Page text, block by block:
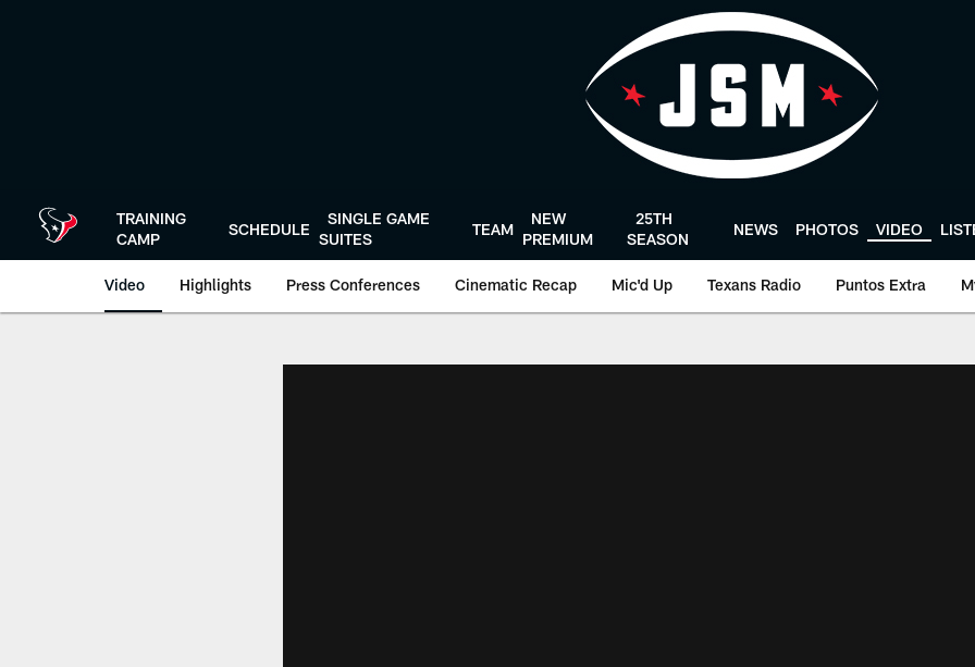
TRAINING
CAMP
SCHEDULE
SINGLE GAME
SUITES
TEAM
NEW
PREMIUM
25TH
SEASON
NEWS PHOTOS VIDEO
Video Highlights Press Conferences Cinematic Recap Mic'd Up Texans Radio Puntos Extra